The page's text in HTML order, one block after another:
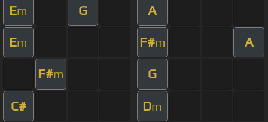
Em G A
Em F#m A
F#m G
C# Dm